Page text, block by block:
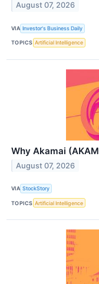
August 07, 2026
VIA Investor's Business Daily
TOPICS Artificial Intelligence
Why Akamai
August 07, 2026
VIA StockStory
TOPICS Artificial Intelligence